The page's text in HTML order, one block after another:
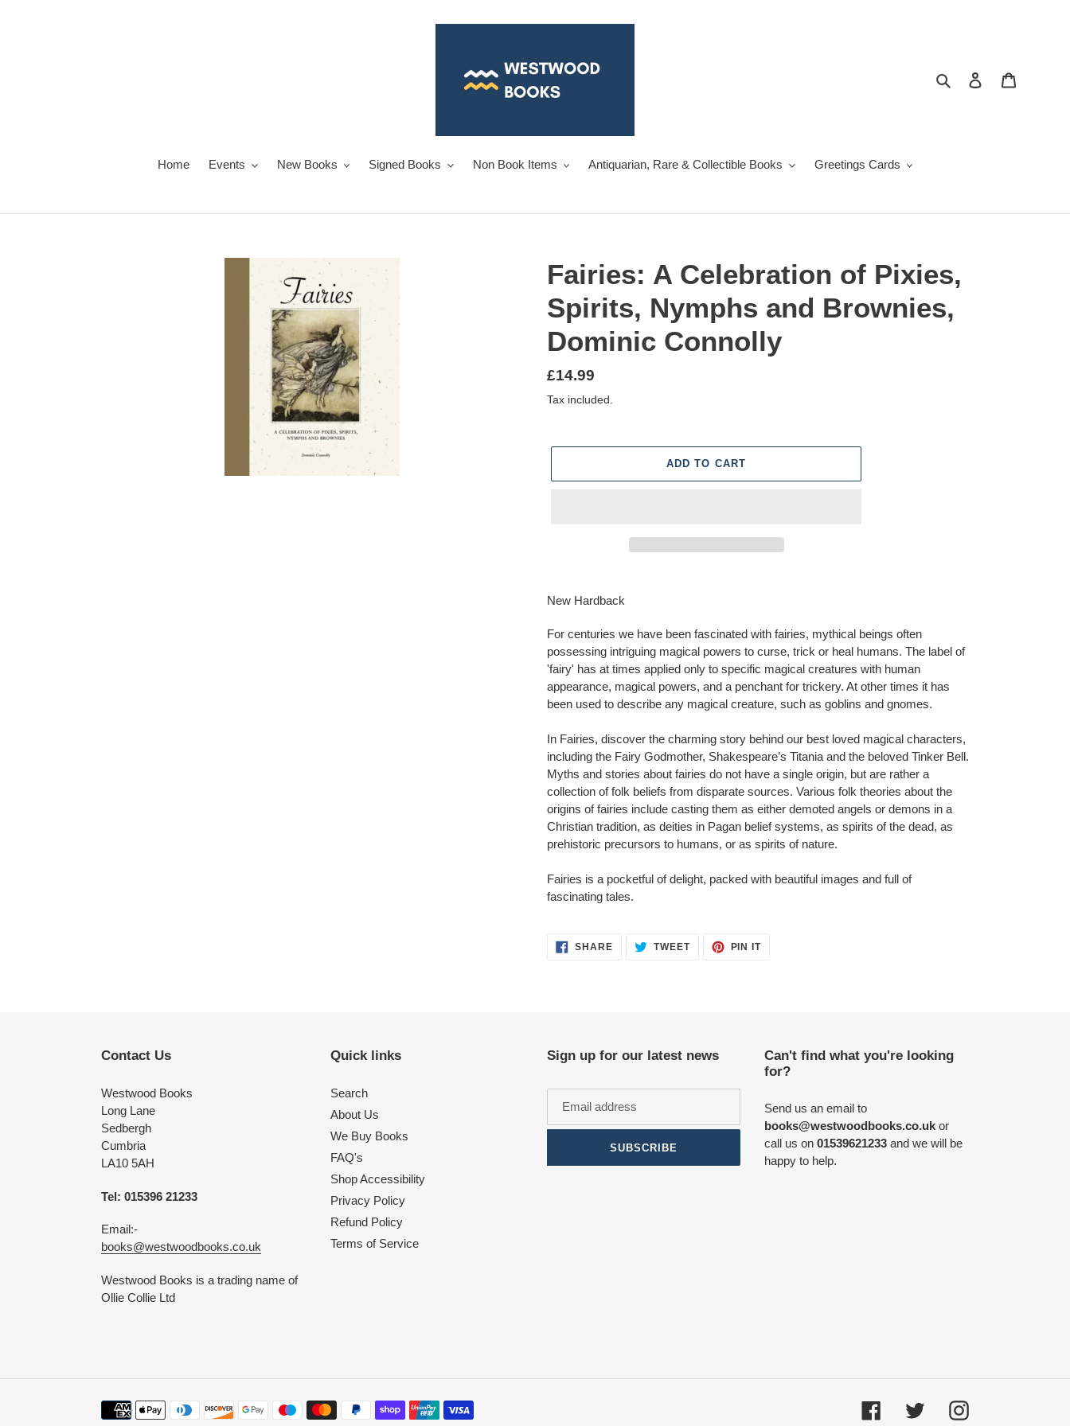
Search Log in
Home Events New Books Signed Books Non Book Items Antiquarian, Rare & Collectible Books Greetings Cards
Fairies: A Celebration of Pixies,
Spirits, Nymphs and Brownies,
Dominic Connolly
Regular
price
£14.99
Tax included.
ADD TO CART
product
your
New Hardback
For centuries we have been fascinated with fairies, mythical beings often
possessing intriguing magical powers to curse, trick or heal humans. The label of
'fairy' has at times applied only to specific magical creatures with human
appearance, magical powers, and a penchant for trickery. At other times it has
been used to describe any magical creature, such as goblins and gnomes.
In Fairies, discover the charming story behind our best loved magical characters,
including the Fairy Godmother, Shakespeare’s Titania and the beloved Tinker Bell.
Myths and stories about fairies do not have a single origin, but are rather a
collection of folk beliefs from disparate sources. Various folk theories about the
origins of fairies include casting them as either demoted angels or demons in a
Christian tradition, as deities in Pagan belief systems, as spirits of the dead, as
prehistoric precursors to humans, or as spirits of nature.
Fairies is a pocketful of delight, packed with beautiful images and full of
fascinating tales.
SHARESHARE
ON
TWEETTWEET PIN ITPIN
Contact Us
Westwood Books
Long Lane
Sedbergh
Cumbria
LA10 5AH
Tel: 015396 21233
Email:-
books@westwoodbooks.co.uk
Westwood Books is a trading name of
Ollie Collie Ltd
Quick links
Search
About Us
We Buy Books
FAQ's
Shop Accessibility
Privacy Policy
Refund Policy
Terms of Service
Sign up for our latest news
SUBSCRIBE
Can't find what you're looking
for?
Send us an email to
books@westwoodbooks.co.ukor
call us on 01539621233and we will be
happy to help.
Payment
FacebookTwitter Instagram